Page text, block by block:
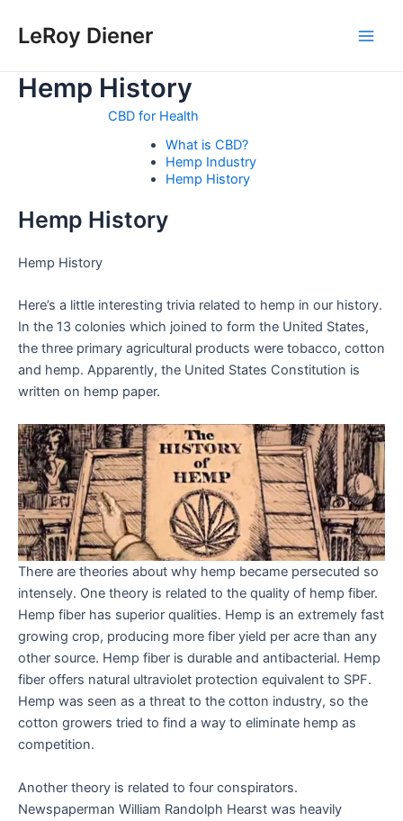
LeRoy Diener
Hemp History
CBD for Health
What is CBD?
Hemp Industry
Hemp History
Hemp History
Hemp History
Here’s a little interesting trivia related to hemp in our history.
In the 13 colonies which joined to form the United States,
the three primary agricultural products were tobacco, cotton
and hemp. Apparently, the United States Constitution is
written on hemp paper.
There are theories about why hemp became persecuted so
intensely. One theory is related to the quality of hemp fiber.
Hemp fiber has superior qualities. Hemp is an extremely fast
growing crop, producing more fiber yield per acre than any
other source. Hemp fiber is durable and antibacterial. Hemp
fiber offers natural ultraviolet protection equivalent to SPF.
Hemp was seen as a threat to the cotton industry, so the
cotton growers tried to find a way to eliminate hemp as
competition.
Another theory is related to four conspirators.
Newspaperman William Randolph Hearst was heavily